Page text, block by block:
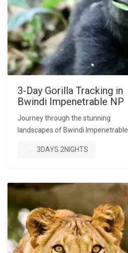
3-Day Gorilla Tracking in
Bwindi Impenetrable NP
Journey through the stunning
landscapes of Bwindi Impenetrable
3DAYS 2NIGHTS